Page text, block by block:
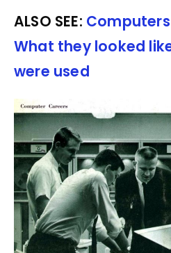
ALSO SEE: Computers
What they looked
were used